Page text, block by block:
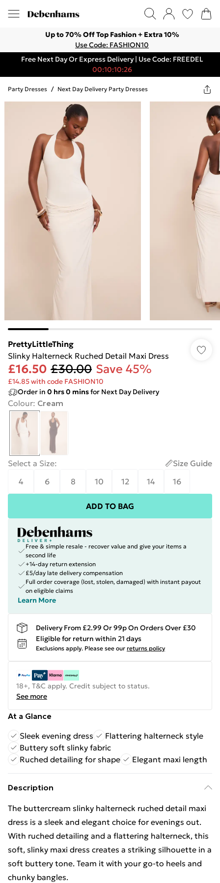
Up to 70% Off Top Fashion + Extra 10%
Use Code: FASHION10
Free Next Day Or Express Delivery | Use Code: FREEDEL
00:10:10:26
Party Dresses / Next Day Delivery Party Dresses
PrettyLittleThing
Slinky Halterneck Ruched Detail Maxi Dress
£16.50 £30.00 Save 45%
£14.85 with code FASHION10
Order in 0 hrs0 minsfor Next Day Delivery
Colour: Cream
Select a Size:
Size Guide
4
6 8 10 12 14 16
ADD TO BAG
Free & simple resale - recover value and give your items a
second life
+14-day return extension
£5/day late delivery compensation
Full order coverage (lost, stolen, damaged) with instant payout
on eligible claims
Learn More
Delivery From £2.99 Or 99p On Orders Over £30
Eligible for return within 21 days
Exclusions apply. Please see our returns policy
18+, T&C apply. Credit subject to status.
See more
At a Glance
Sleek evening dress
Flattering halterneck style
Buttery soft slinky fabric
Ruched detailing for shape
Elegant maxi length
Description
The buttercream slinky halterneck ruched detail maxi
dress is a sleek and elegant choice for evenings out.
With ruched detailing and a flattering halterneck, this
soft, slinky maxi dress creates a striking silhouette in a
soft buttery tone. Team it with your go-to heels and
chunky bangles.